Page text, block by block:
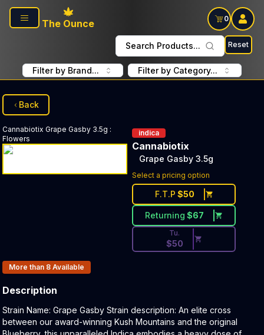
Skip to main content
The Ounce
0
Search Products... Reset
Filter by Brand... Filter by Category...
Back
Cannabiotix Grape Gasby 3.5g :
Flowers
indica
Cannabiotix
Grape Gasby 3.5g
Select a pricing option
F.T.P $50
Returning $67
Discounted Price Button.
Tu.
$50
Products In Inventory:
More than 8 Available
Description
Product Description:
Strain Name: Grape Gasby Strain description: An elite cross
between our award-winning Kush Mountains and the original